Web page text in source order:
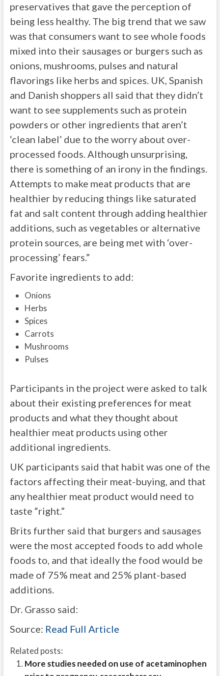
preservatives that gave the perception of
being less healthy. The big trend that we saw
was that consumers want to see whole foods
mixed into their sausages or burgers such as
onions, mushrooms, pulses and natural
flavorings like herbs and spices. UK, Spanish
and Danish shoppers all said that they didn’t
want to see supplements such as protein
powders or other ingredients that aren’t
‘clean label’ due to the worry about over-
processed foods. Although unsurprising,
there is something of an irony in the findings.
Attempts to make meat products that are
healthier by reducing things like saturated
fat and salt content through adding healthier
additions, such as vegetables or alternative
protein sources, are being met with ‘over-
processing’ fears.”
Favorite ingredients to add:
Onions
Herbs
Spices
Carrots
Mushrooms
Pulses
Participants in the project were asked to talk
about their existing preferences for meat
products and what they thought about
healthier meat products using other
additional ingredients.
UK participants said that habit was one of the
factors affecting their meat-buying, and that
any healthier meat product would need to
taste “right.”
Brits further said that burgers and sausages
were the most accepted foods to add whole
foods to, and that ideally the food would be
made of 75% meat and 25% plant-based
additions.
Dr. Grasso said:
Source: Read Full Article
Related posts:
More studies needed on use of acetaminophen